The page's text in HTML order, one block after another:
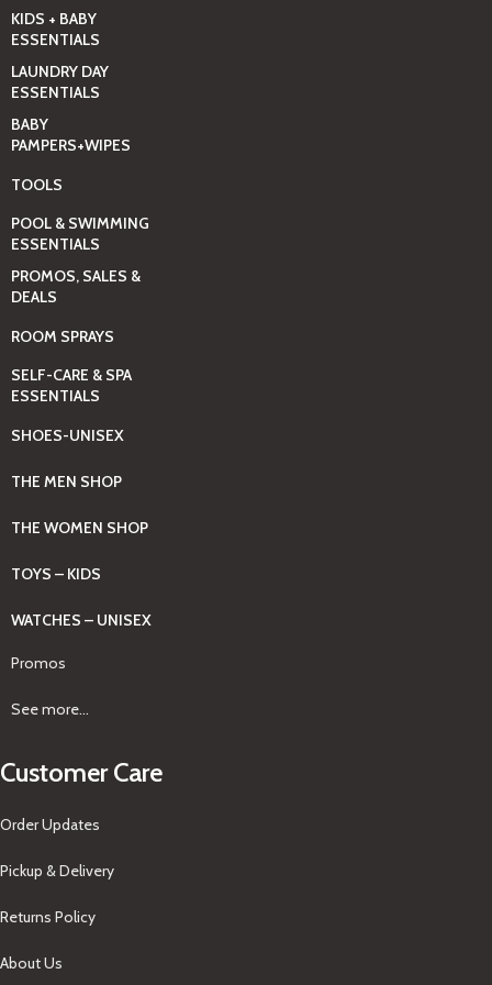
KIDS + BABY
ESSENTIALS
LAUNDRY DAY
ESSENTIALS
BABY
PAMPERS+WIPES
TOOLS
POOL & SWIMMING
ESSENTIALS
PROMOS, SALES &
DEALS
ROOM SPRAYS
SELF-CARE & SPA
ESSENTIALS
SHOES-UNISEX
THE MEN SHOP
THE WOMEN SHOP
TOYS – KIDS
WATCHES – UNISEX
Promos
See more...
Customer Care
Order Updates
Pickup & Delivery
Returns Policy
About Us